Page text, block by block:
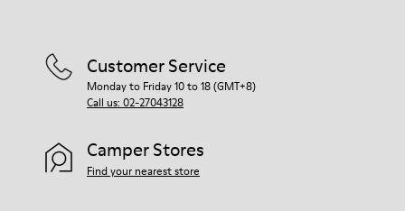
Customer Service
Monday to Friday 10 to 18 (GMT+8)
Call us: 02-27043128
Camper Stores
Find your nearest store